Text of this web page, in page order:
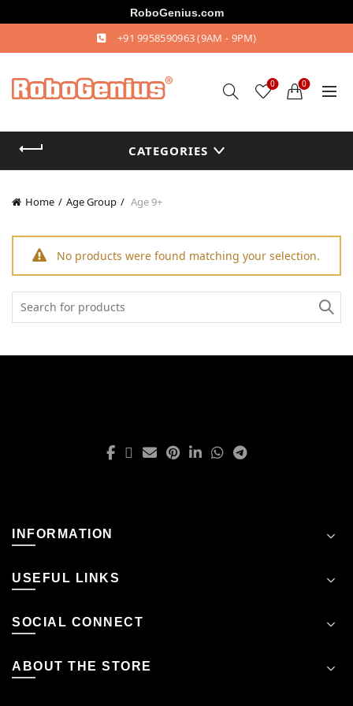
+91 9958590963(9AM - 9PM)
0 0
CATEGORIES
Home Age Group Age 9+
No products were found matching your selection.
for:
INFORMATION
USEFUL LINKS
SOCIAL CONNECT
ABOUT THE STORE
RoboGenius.com